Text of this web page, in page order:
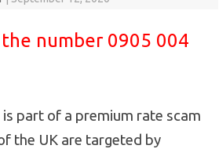
number 0905 004
part of a premium rate scam
the UK are targeted by